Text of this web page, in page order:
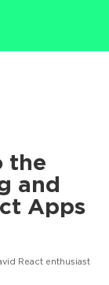
the
and
Apps
React enthusiast